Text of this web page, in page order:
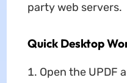
party web servers.
Quick Desktop
Open the UPDF